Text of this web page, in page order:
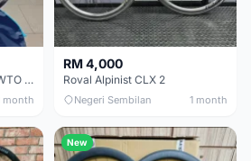
(C23) Campagnolo Bora WTO 60 DB (Clincher;2WF) Brand New !!
month
RM 4,000
Roval Alpinist CLX 2
Negeri Sembilan 1 month
New